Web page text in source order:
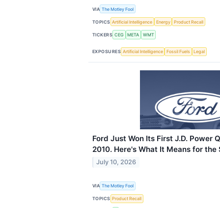
VIA The Motley Fool
TOPICS Artificial Intelligence Energy Product Recall
TICKERS CEG META WMT
EXPOSURES Artificial Intelligence Fossil Fuels Legal
Ford Just Won Its First J.D. Power
2010. Here's What It Means for the
July 10, 2026
VIA The Motley Fool
TOPICS Product Recall